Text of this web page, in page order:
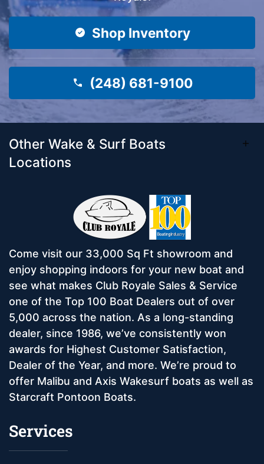
Shop Inventory
(248) 681-9100
Other Wake & Surf Boats
Locations
Come visit our 33,000 Sq Ft showroom and
enjoy shopping indoors for your new boat and
see what makes Club Royale Sales & Service
one of the Top 100 Boat Dealers out of over
5,000 across the nation. As a long-standing
dealer, since 1986, we’ve consistently won
awards for Highest Customer Satisfaction,
Dealer of the Year, and more. We’re proud to
offer Malibu and Axis Wakesurf boats as well as
Starcraft Pontoon Boats.
Services